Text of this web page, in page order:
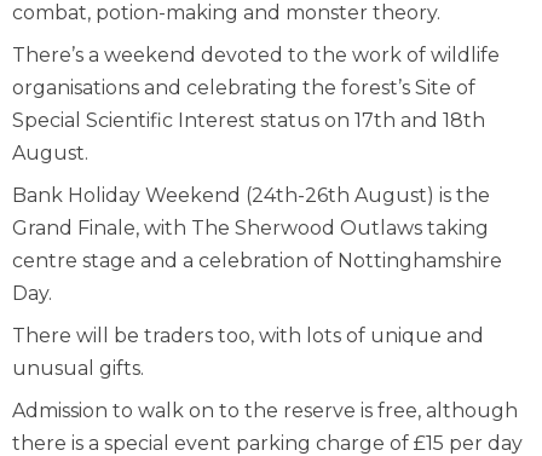
combat, potion-making and monster theory.
There’s a weekend devoted to the work of wildlife
organisations and celebrating the forest’s Site of
Special Scientific Interest status on 17th and 18th
August.
Bank Holiday Weekend (24th-26th August) is the
Grand Finale, with The Sherwood Outlaws taking
centre stage and a celebration of Nottinghamshire
Day.
There will be traders too, with lots of unique and
unusual gifts.
Admission to walk on to the reserve is free, although
there is a special event parking charge of £15 per day